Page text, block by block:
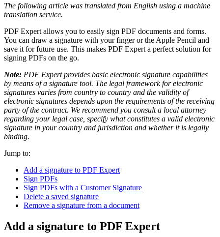
The following article was translated from English using a machine
translation service.
PDF Expert allows you to easily sign PDF documents and forms.
You can draw a signature with your finger or the Apple Pencil and
save it for future use. This makes PDF Expert a perfect solution for
signing PDFs on the go.
Note: PDF Expert provides basic electronic signature capabilities
by means of a signature tool. The legal framework for electronic
signatures varies from country to country and the validity of
electronic signatures depends upon the requirements of the receiving
party of the contract. We recommend you consult a local attorney
regarding your legal case, specify what constitutes a valid electronic
signature in your country and jurisdiction and whether it is legally
binding.
Jump to:
Add a signature to PDF Expert
Sign PDFs
Sign PDFs with a Customer Signature
Delete a saved signature
Remove a signature from a document
Add a signature to PDF Expert